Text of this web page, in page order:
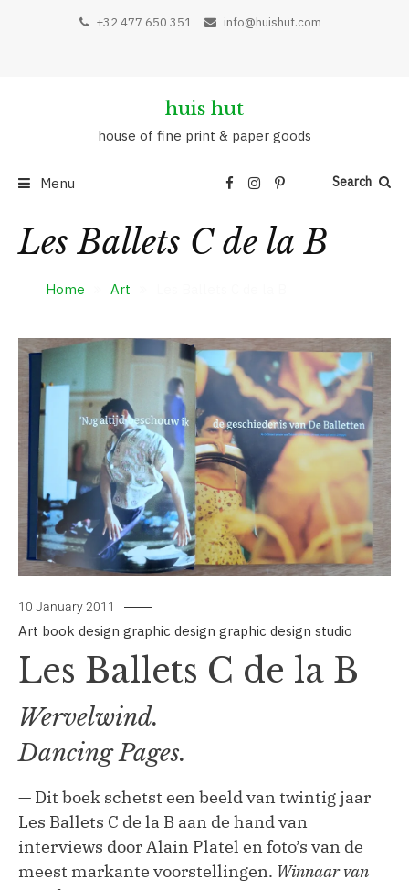
+32 477 650 351 info@huishut.com
huis hut
house of fine print & paper goods
Menu Search
Les Ballets C de la B
Home Art
10 January 2011
Art book design graphic design graphic design studio
Les Ballets C de la B
Wervelwind.
Dancing Pages.
— Dit boek schetst een beeld van twintig jaar
Les Ballets C de la B aan de hand van
interviews door Alain Platel en foto’s van de
meest markante voorstellingen. Winnaar van